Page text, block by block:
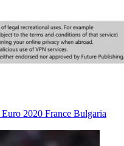
Euro 2020 France Bulgaria